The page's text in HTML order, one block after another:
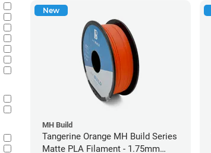
New
MH Build
Tangerine Orange MH Build Series
Matte PLA Filament - 1.75mm